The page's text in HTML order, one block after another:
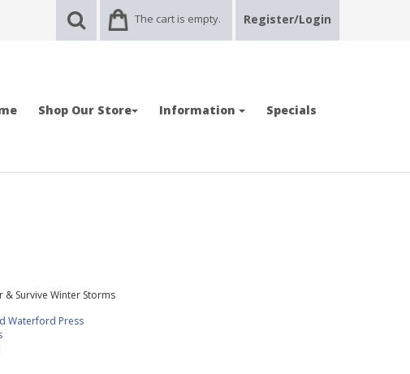
The cart is empty. Register/Login
Shop Our Store Information Specials
& Survive Winter Storms
Waterford Press